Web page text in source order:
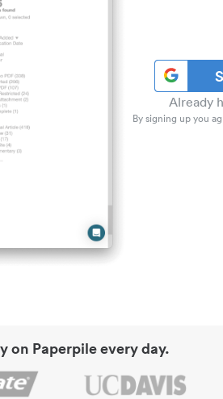
Already
By signing up you
on Paperpile every day.